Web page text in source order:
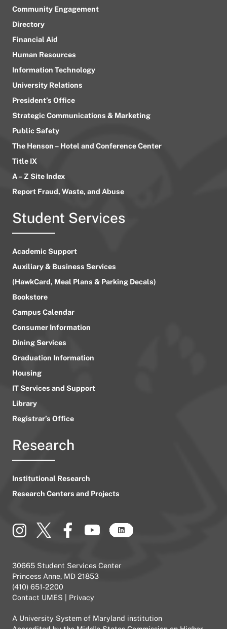
Community Engagement
Directory
Financial Aid
Human Resources
Information Technology
University Relations
President’s Office
Strategic Communications & Marketing
Public Safety
The Henson – Hotel and Conference Center
Title IX
A – Z Site Index
Report Fraud, Waste, and Abuse
Student Services
Academic Support
Auxiliary & Business Services
(HawkCard, Meal Plans & Parking Decals)
Bookstore
Campus Calendar
Consumer Information
Dining Services
Graduation Information
Housing
IT Services and Support
Library
Registrar’s Office
Research
Institutional Research
Research Centers and Projects
30665 Student Services Center
Princess Anne, MD 21853
(410) 651-2200
Contact UMES
Privacy
A University System of Maryland institution